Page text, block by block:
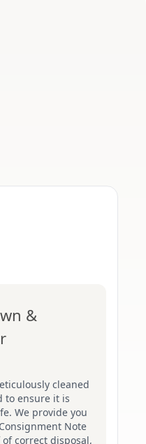
&
cleaned
to ensure it is
We provide you
Note
correct disposal,